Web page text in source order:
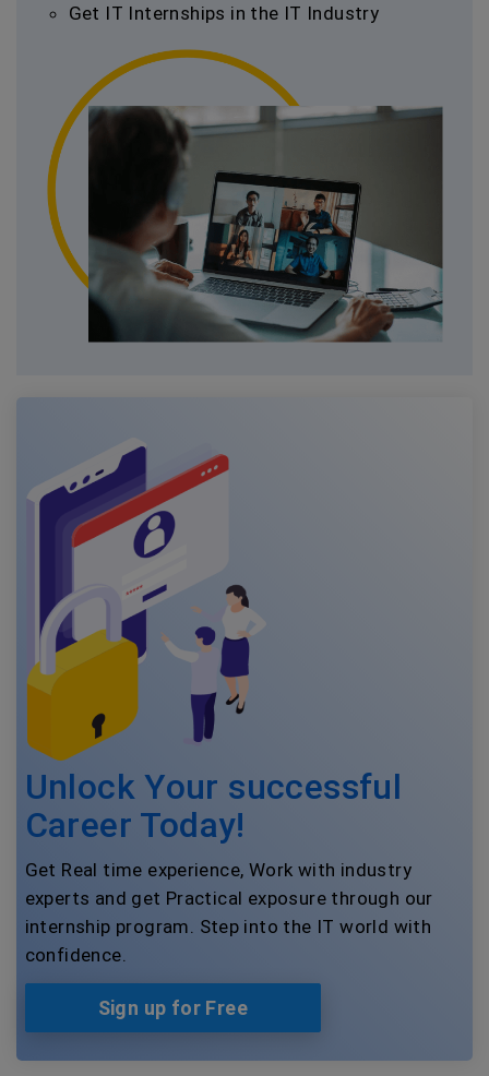
Get IT Internships in the IT Industry
Unlock Your successful
Career Today!
Get Real time experience, Work with industry
experts and get Practical exposure through our
internship program. Step into the IT world with
confidence.
Sign up for Free